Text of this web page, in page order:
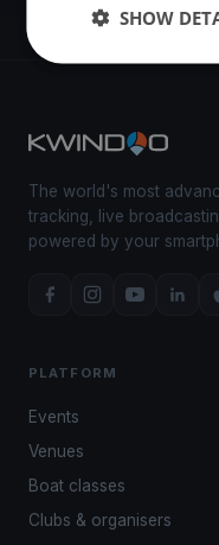
The world's most
tracking, live
powered by your
PLATFORM
Events
Venues
Boat classes
Clubs & organisers
SHOW